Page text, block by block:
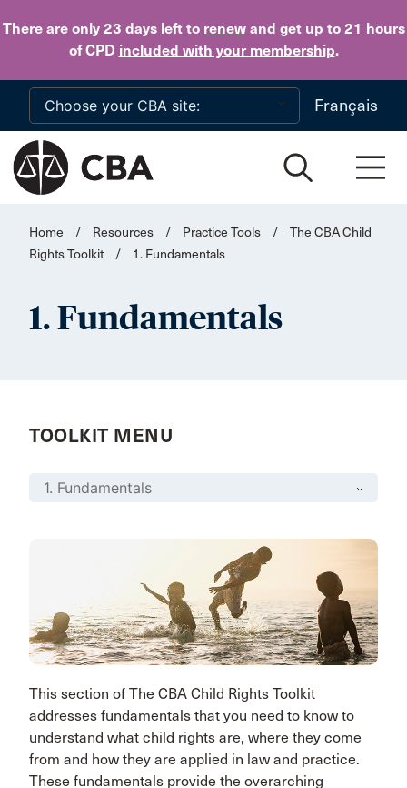
There are only 23 daysleft to renewand get up to 21 hours
of CPD included with your membership.
Skip to main content
Français
Home / Resources / Practice Tools /
The CBA Child
Rights Toolkit
/ 1. Fundamentals
1. Fundamentals
TOOLKIT MENU
This section of The CBA Child Rights Toolkit
addresses fundamentals that you need to know to
understand what child rights are, where they come
from and how they are applied in law and practice.
These fundamentals provide the overarching